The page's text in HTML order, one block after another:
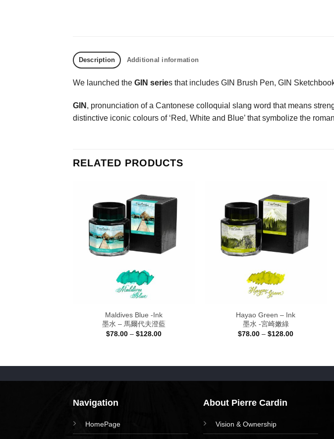
Description Additional information
We launched the GIN series that includes GIN Brush Pen, GIN
GIN , pronunciation of a Cantonese colloquial slang word that means
distinctive iconic colours of ‘Red, White and Blue’ that symbolize the
RELATED PRODUCTS
Maldives Blue -Ink
墨水 – 馬爾代夫澄藍
$78.00 – $128.00Price
Hayao Green – Ink
墨水 -宮崎嫩綠
$78.00 – $128.00Price
Navigation
HomePage
About Pierre Cardin
Vision & Ownership